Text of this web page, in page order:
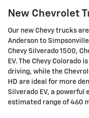
New Chevrolet
Our new Chevy trucks
Anderson to
Chevy Silverado 1500,
EV. The Chevy
driving, while the
HD are ideal for more
Silverado EV, a
estimated range of 460